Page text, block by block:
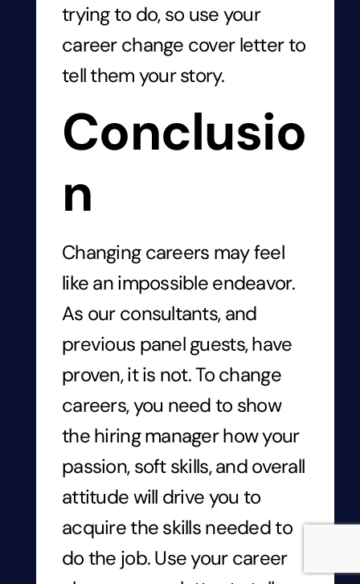
trying to do, so use your
career change cover letter to
tell them your story.
Conclusio
n
Changing careers may feel
like an impossible endeavor.
As our consultants, and
previous panel guests, have
proven, it is not. To change
careers, you need to show
the hiring manager how your
passion, soft skills, and overall
attitude will drive you to
acquirethe skills needed to
do the job. Use your career